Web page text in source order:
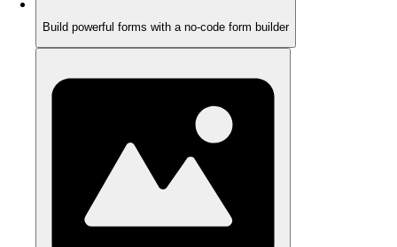
Build powerful forms with a no-code form builder